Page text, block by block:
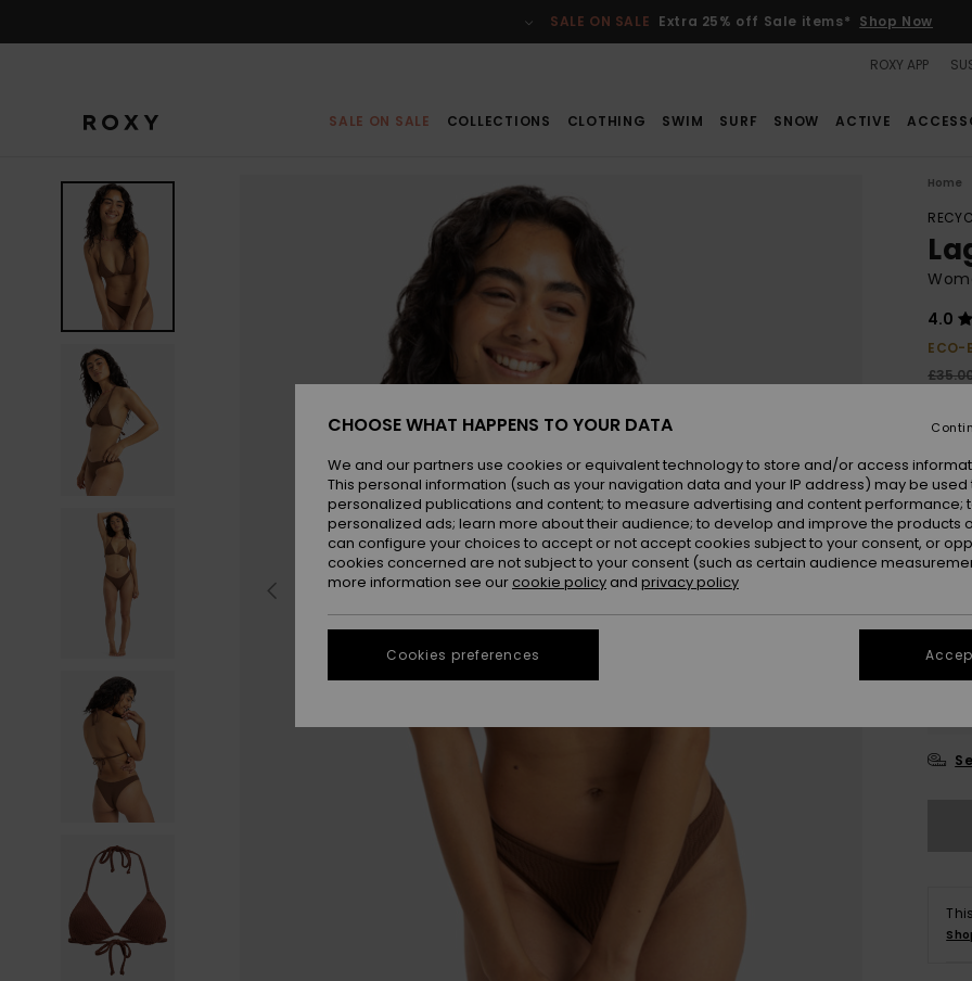
SALE ON SALE Extra 25% off Sale items* Shop Now
ROXY APP
SALE ON SALE COLLECTIONS CLOTHING SWIM SURF SNOW ACTIVE
Home
4.0
ECO-
SALE
SALE
CHOOSE WHAT HAPPENS TO YOUR DATA
We and our partners use cookies or equivalent technology to store and/or access
This personal information (such as your navigation data and your IP address) may be used
personalized publications and content; to measure advertising and content performance;
personalized ads; learn more about their audience; to develop and improve the products
can configure your choices to accept or not accept cookies subject to your consent, or
cookies concerned are not subject to your consent (such as certain audience
more information see our cookie policy and privacy policy
Cookies preferences